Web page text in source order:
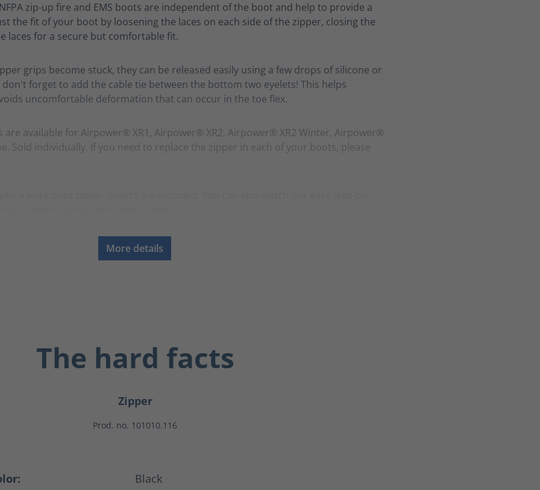
zip-up fire and EMS boots are independent of the boot and help to provide a
the fit of your boot by loosening the laces on each side of the zipper, closing the
laces for a secure but comfortable fit.
grips become stuck, they can be released easily using a few drops of silicone or
forget to add the cable tie between the bottom two eyelets! This helps
uncomfortable deformation that can occur in the toe flex.
are available for Airpower® XR1, Airpower® XR2, Airpower® XR2 Winter, Airpower®
Sold individually. If you need to replace the zipper in each of your boots, please
More details
The hard facts
Zipper
Prod. no. 101010.116
Black